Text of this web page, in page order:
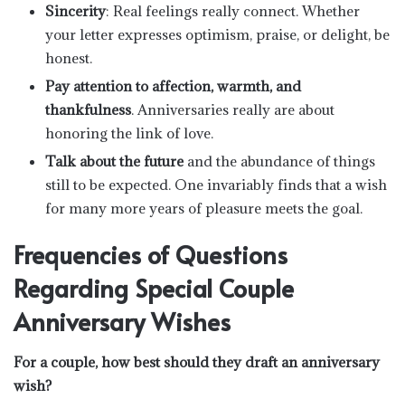
Sincerity: Real feelings really connect. Whether
your letter expresses optimism, praise, or delight, be
honest.
Pay attention to affection, warmth, and
thankfulness. Anniversaries really are about
honoring the link of love.
Talk about the future and the abundance of things
still to be expected. One invariably finds that a wish
for many more years of pleasure meets the goal.
Frequencies of Questions
Regarding Special Couple
Anniversary Wishes
For a couple, how best should they draft an anniversary
wish?